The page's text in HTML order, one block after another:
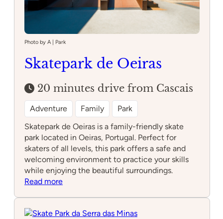
Rana/Tires
Photo by A | Park
Skatepark de Oeiras
20 minutes drive from Cascais
Adventure Family
Park
Skatepark de Oeiras is a family-friendly skate
park located in Oeiras, Portugal. Perfect for
skaters of all levels, this park offers a safe and
welcoming environment to practice your skills
while enjoying the beautiful surroundings.
Read more:
Oeiras